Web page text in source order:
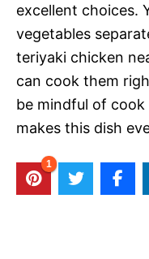
excellent choices.
vegetables
teriyaki chicken
can cook them
be mindful of
makes this dish
1